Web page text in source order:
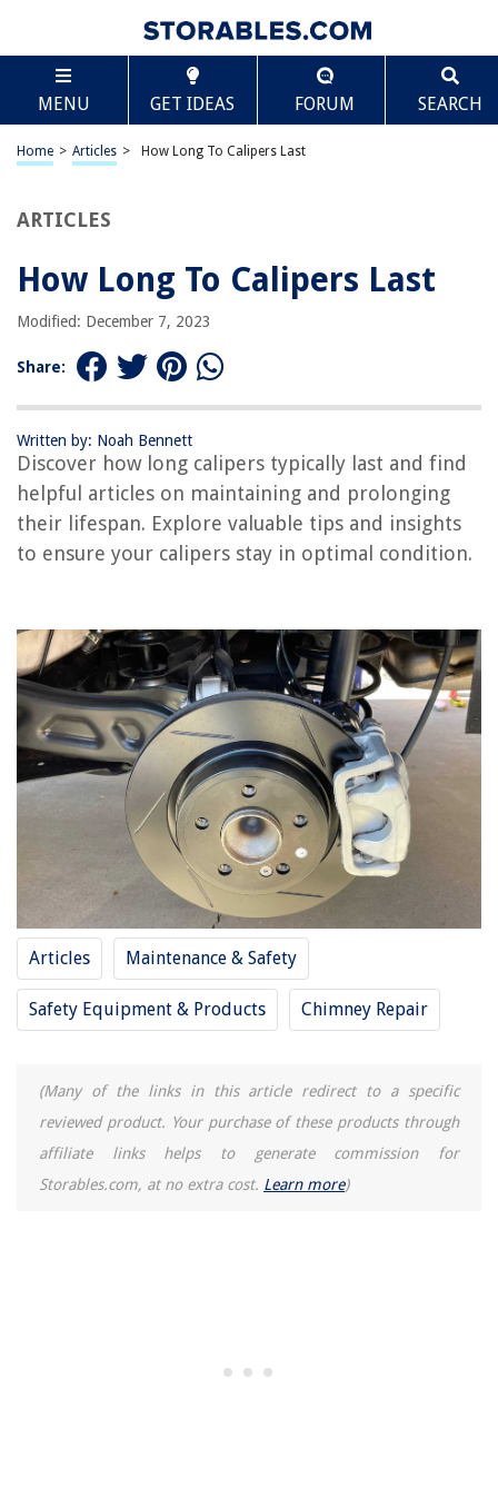
MENU GET IDEAS FORUM SEARCH
Home > Articles > How Long To Calipers Last
ARTICLES
How Long To Calipers Last
Modified: December 7, 2023
Share:
Written by: Noah Bennett
Discover how long calipers typically last and find
helpful articles on maintaining and prolonging
their lifespan. Explore valuable tips and insights
to ensure your calipers stay in optimal condition.
Articles Maintenance & Safety
Safety Equipment & Products Chimney Repair
(Many of the links in this article redirect to a specific
reviewed product. Your purchase of these products through
affiliate links helps to generate commission for
Storables.com, at no extra cost. Learn more)
TABLE OF CONTENTS
How Long To Calipers Last
Introduction
Environmental Conditions
Proper Cleaning and Lubrication
Regular Inspection and Measurement Accuracy Check
Storage and Handling Tips
Frequently Asked Questions about How Long To Calipers Last
How Long Does A Lawnmower Last
How Long Should Pillows Last
How Long Do Rugs Last
How Long Do Candles Last
How Long Can Thyme Last
REVIEWS
The Rise of Pet-Conscious Home Design: 4 Ways It's Changing Modern
What Is An Analog Security Camera
How Long To Cook Hotdogs On George Foreman Grill
At What Temperature Outside Should You Turn On The AC
Scroll